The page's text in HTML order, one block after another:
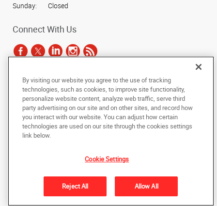
Sunday:
Closed
Connect With Us
Copyright © 2025 AlphaGraphics International Headquarters. All rights
reserved
Back to Top
Do Not Sell My Personal Information
Under the copyright laws, this documentation may not be copied,
photocopied, reproduced, translated, or reduced to any electronic medium or
machine-readable form, in whole or in part, without the prior written consent
of AlphaGraphics, Inc.
By visiting our website you agree to the use of tracking
technologies, such as cookies, to improve site functionality,
personalize website content, analyze web traffic, serve third
party advertising on our site and on other sites, and record how
you interact with our website. You can adjust how certain
technologies are used on our site through the cookies settings
link below.
Cookie Settings
Reject All Allow All